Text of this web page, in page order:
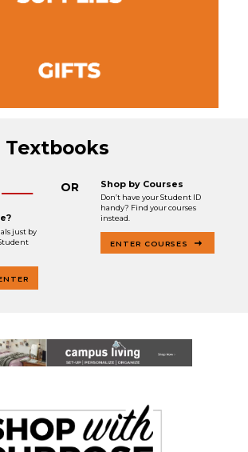
Textbooks
just by
OR Shop by Courses
Don’t have your Student ID
handy? Find your courses
instead.
ENTER COURSES